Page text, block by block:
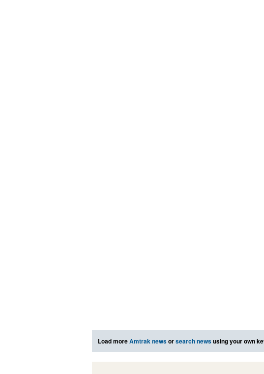
Load moreAmtrak newsorsearch newsusing your own